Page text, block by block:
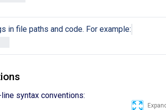
in file paths and code. For example:
syntax conventions: